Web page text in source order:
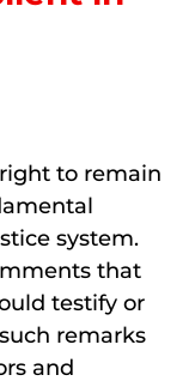
to remain
system.
that
testify or
remarks
and